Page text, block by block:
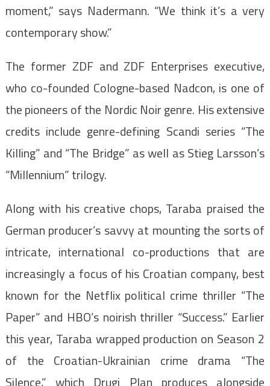
moment,” says Nadermann. “We think it’s a very
contemporary show.”
The former ZDF and ZDF Enterprises executive,
who co-founded Cologne-based Nadcon, is one of
the pioneers of the Nordic Noir genre. His extensive
credits include genre-defining Scandi series “The
Killing” and “The Bridge” as well as Stieg Larsson’s
“Millennium” trilogy.
Along with his creative chops, Taraba praised the
German producer’s savvy at mounting the sorts of
intricate, international co-productions that are
increasingly a focus of his Croatian company, best
known for the Netflix political crime thriller “The
Paper” and HBO’s noirish thriller “Success.” Earlier
this year, Taraba wrapped production on Season 2
of the Croatian-Ukrainian crime drama “The
Silence,” which Drugi Plan produces alongside